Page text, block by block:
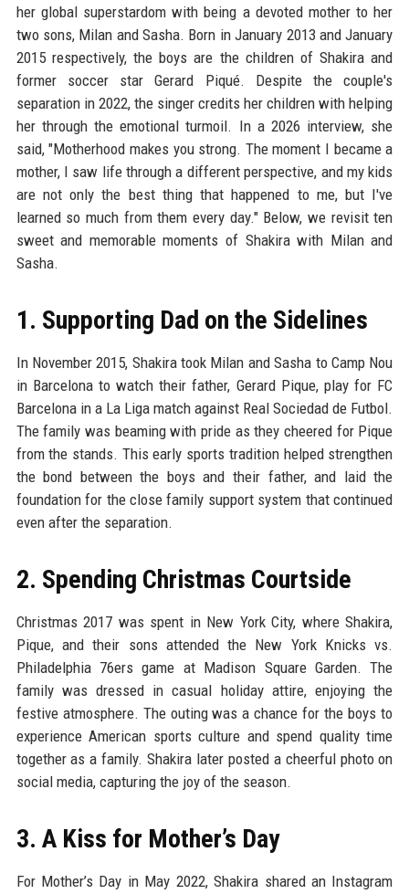
her global superstardom with being a devoted mother to her
two sons, Milan and Sasha. Born in January 2013 and January
2015 respectively, the boys are the children of Shakira and
former soccer star Gerard Piqué. Despite the couple's
separation in 2022, the singer credits her children with helping
her through the emotional turmoil. In a 2026 interview, she
said, "Motherhood makes you strong. The moment I became a
mother, I saw life through a different perspective, and my kids
are not only the best thing that happened to me, but I've
learned so much from them every day." Below, we revisit ten
sweet and memorable moments of Shakira with Milan and
Sasha.
1. Supporting Dad on the Sidelines
In November 2015, Shakira took Milan and Sasha to Camp Nou
in Barcelona to watch their father, Gerard Pique, play for FC
Barcelona in a La Liga match against Real Sociedad de Futbol.
The family was beaming with pride as they cheered for Pique
from the stands. This early sports tradition helped strengthen
the bond between the boys and their father, and laid the
foundation for the close family support system that continued
even after the separation.
2. Spending Christmas Courtside
Christmas 2017 was spent in New York City, where Shakira,
Pique, and their sons attended the New York Knicks vs.
Philadelphia 76ers game at Madison Square Garden. The
family was dressed in casual holiday attire, enjoying the
festive atmosphere. The outing was a chance for the boys to
experience American sports culture and spend quality time
together as a family. Shakira later posted a cheerful photo on
social media, capturing the joy of the season.
3. A Kiss for Mother’s Day
For Mother’s Day in May 2022, Shakira shared an Instagram